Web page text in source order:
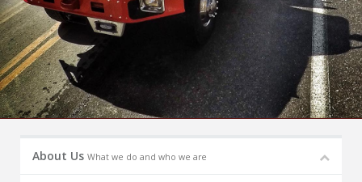
About Us What we do and who we are